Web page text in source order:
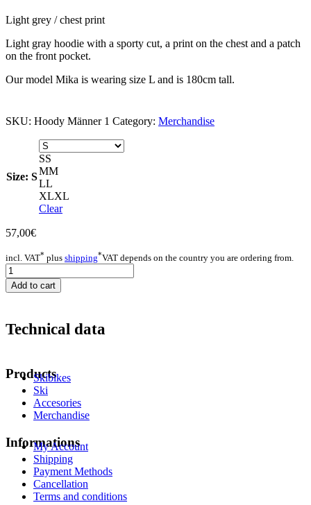
Light grey / chest print
Light gray hoodie with a sporty cut, a print on the chest and a patch
on the front pocket.
Our model Mika is wearing size L and is 180cm tall.
SKU: Hoody Männer 1 Category: Merchandise
Size: S
SS
MM
LL
XLXL
Clear
57,00€
incl. VAT* plus shipping*VAT depends on the country you are ordering from.
Hoody
Men
quantity
Add to cart
Technical data
Products
Skibikes
Ski
Accesories
Merchandise
Informations
My Account
Shipping
Payment Methods
Cancellation
Terms and conditions